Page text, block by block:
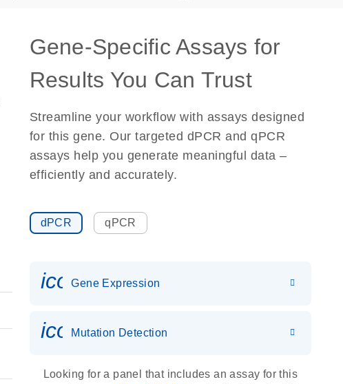
Gene-Specific Assays for
Results You Can Trust
Streamline your workflow with assays designed
for this gene. Our targeted dPCR and qPCR
assays help you generate meaningful data –
efficiently and accurately.
dPCR qPCR
Gene Expression
icon_0036_dna_person-s
Mutation Detection
Looking for a panel that includes an assay for this